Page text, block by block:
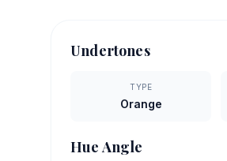
Undertones
TYPE
Orange
Hue Angle